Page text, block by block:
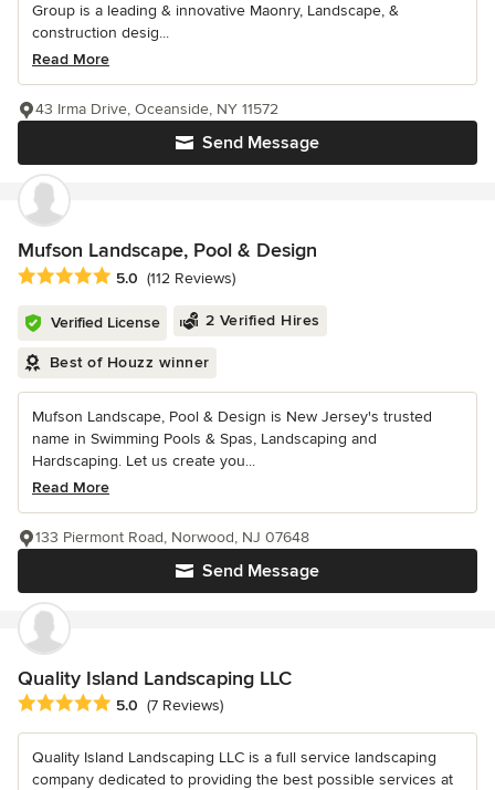
Group is a leading & innovative Maonry, Landscape, &
construction desig...
Read More
Send Message
43 Irma Drive, Oceanside, NY 11572
Mufson Landscape, Pool & Design
Average rating: 5 out of 5 stars
5.0 (112 Reviews)
Verified License 2 Verified Hires
Best of Houzz winner
Mufson Landscape, Pool & Design is New Jersey's trusted
name in Swimming Pools & Spas, Landscaping and
Hardscaping. Let us create you...
Read More
Send Message
133 Piermont Road, Norwood, NJ 07648
Quality Island Landscaping LLC
Average rating: 5 out of 5 stars
5.0 (7 Reviews)
Quality Island Landscaping LLC is a full service landscaping
company dedicated to providing the best possible services at